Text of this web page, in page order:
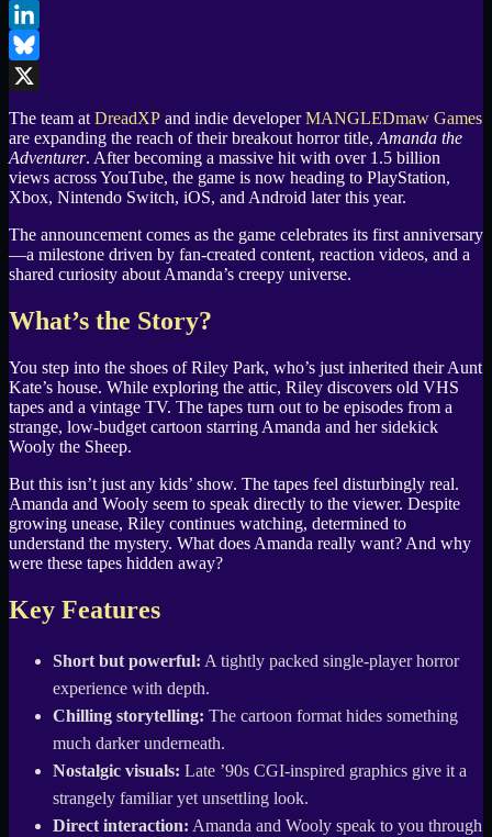
Facebook
LinkedIn
Bluesky
The team atDreadXP and indie developerMANGLEDmaw Games
are expanding the reach of their breakout horror title,Amanda the
Adventurer. After becoming a massive hit with over 1.5 billion
views across YouTube, the game is now heading to PlayStation,
Xbox, Nintendo Switch, iOS, and Android later this year.
The announcement comes as the game celebrates its first anniversary
—a milestone driven by fan-created content, reaction videos, and a
shared curiosity about Amanda’s creepy universe.
What’s the Story?
You step into the shoes of Riley Park, who’s just inherited their Aunt
Kate’s house. While exploring the attic, Riley discovers old VHS
tapes and a vintage TV. The tapes turn out to be episodes from a
strange, low-budget cartoon starring Amanda and her sidekick
Wooly the Sheep.
But this isn’t just any kids’ show. The tapes feel disturbingly real.
Amanda and Wooly seem to speak directly to the viewer. Despite
growing unease, Riley continues watching, determined to
understand the mystery. What does Amanda really want? And why
were these tapes hidden away?
Key Features
Short but powerful: A tightly packed single-player horror
experience with depth.
Chilling storytelling: The cartoon format hides something
much darker underneath.
Nostalgic visuals: Late ’90s CGI-inspired graphics give it a
strangely familiar yet unsettling look.
Direct interaction: Amanda and Wooly speak to you through